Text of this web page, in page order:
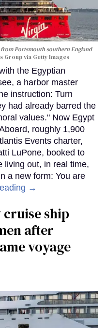
Portsmouth southern England
Group via Getty Images
the Egyptian
a harbor master
instruction: Turn
had already barred the
values." Now Egypt
roughly 1,900
Events charter,
LuPone, booked to
living out, in real time,
a new form: You are
→
ship
after
voyage